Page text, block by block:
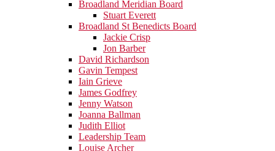
Broadland Meridian Board
Stuart Everett
Broadland St Benedicts Board
Jackie Crisp
Jon Barber
David Richardson
Gavin Tempest
Iain Grieve
James Godfrey
Jenny Watson
Joanna Ballman
Judith Elliot
Leadership Team
Louise Archer